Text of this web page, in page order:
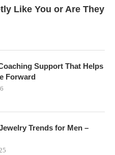
Like You or Are They
Support That Helps
Forward
Trends for Men –